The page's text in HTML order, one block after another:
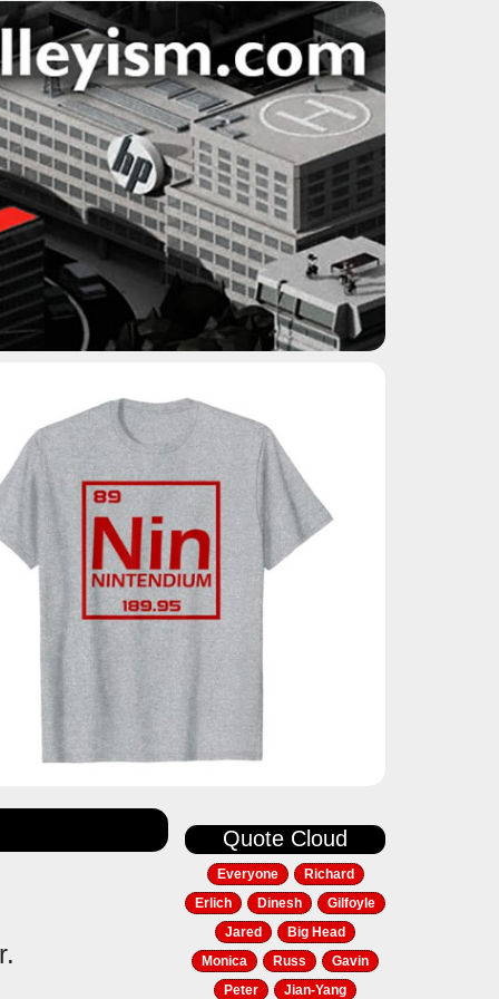
Quote Cloud
Everyone
Richard
Erlich
Dinesh
Gilfoyle
Jared
Big Head
Monica
Russ
Gavin
Peter
Jian-Yang